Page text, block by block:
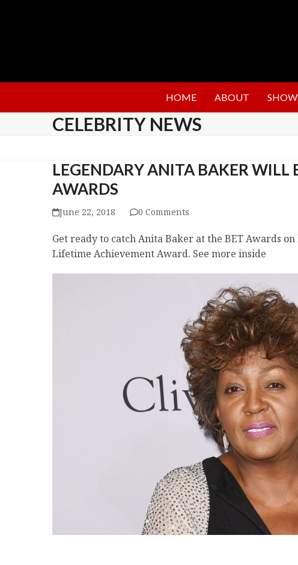
HOME ABOUT
CELEBRITY NEWS
LEGENDARY ANITA BAKER WILL
AWARDS
June 22, 2018 0 Comments
Get ready to catch Anita Baker at the BET Awards
Lifetime Achievement Award. See more inside